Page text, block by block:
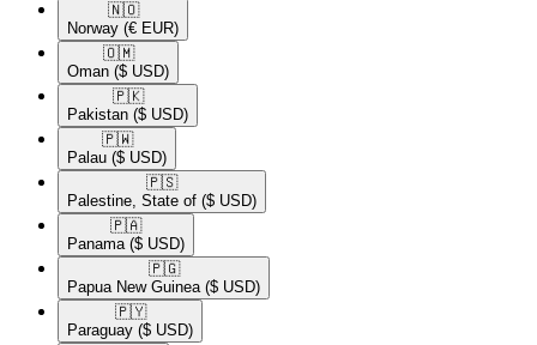
🇳🇴​
Norway (€ EUR)
🇴🇲​
Oman ($ USD)
🇵🇰​
Pakistan ($ USD)
🇵🇼​
Palau ($ USD)
🇵🇸​
Palestine, State of ($ USD)
🇵🇦​
Panama ($ USD)
🇵🇬​
Papua New Guinea ($ USD)
🇵🇾​
Paraguay ($ USD)